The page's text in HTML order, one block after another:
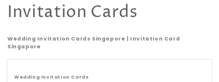
C
o
l
Invitation Cards
Wedding Invitation Cards Singapore | Invitation Card
Singapore
Wedding Invitation Cards